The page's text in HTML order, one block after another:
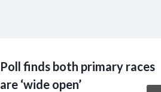
Poll finds both primary races
are ‘wide open’